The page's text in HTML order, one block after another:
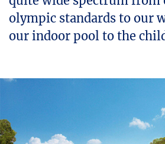
olympic standards to our
our indoor pool to the